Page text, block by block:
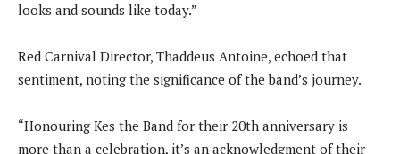
looks and sounds like today.”
Red Carnival Director, Thaddeus Antoine, echoed that
sentiment, noting the significance of the band’s journey.
“Honouring Kes the Band for their 20th anniversary is
more than a celebration, it’s an acknowledgment of their